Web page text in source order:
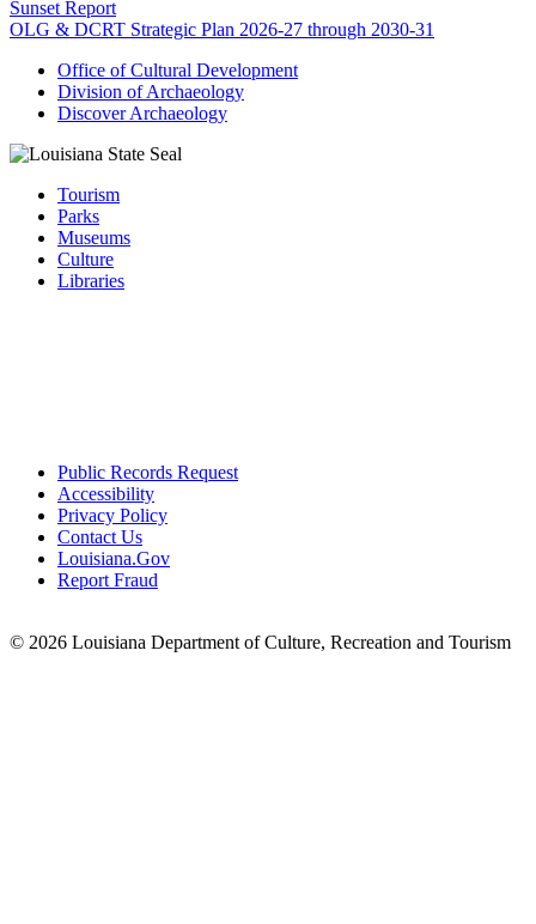
Sunset Report
OLG & DCRT Strategic Plan 2026-27 through 2030-31
Office of Cultural Development
Division of Archaeology
Discover Archaeology
Tourism
Parks
Museums
Culture
Libraries
Public Records Request
Accessibility
Privacy Policy
Contact Us
Louisiana.Gov
Report Fraud
© 2026 Louisiana Department of Culture, Recreation and Tourism